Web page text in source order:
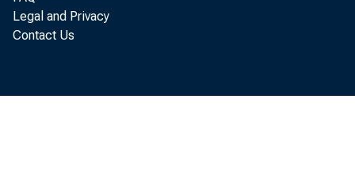
Legal and Privacy
Contact Us